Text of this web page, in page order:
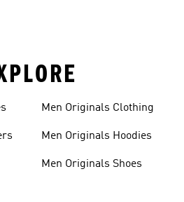
Men Originals Clothing
Men Originals Hoodies
Men Originals Shoes